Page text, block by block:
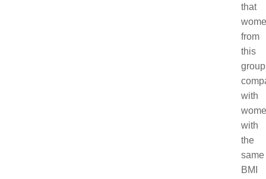
that
from
this
with
with
the
same
BMI